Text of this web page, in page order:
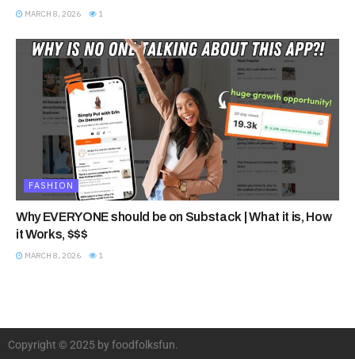
MARCH 8, 2026 1
FASHION
Why EVERYONE should be on Substack | What it is, How
it Works, $$$
MARCH 8, 2026 1
Copyright © 2025 by foodfolksfun.